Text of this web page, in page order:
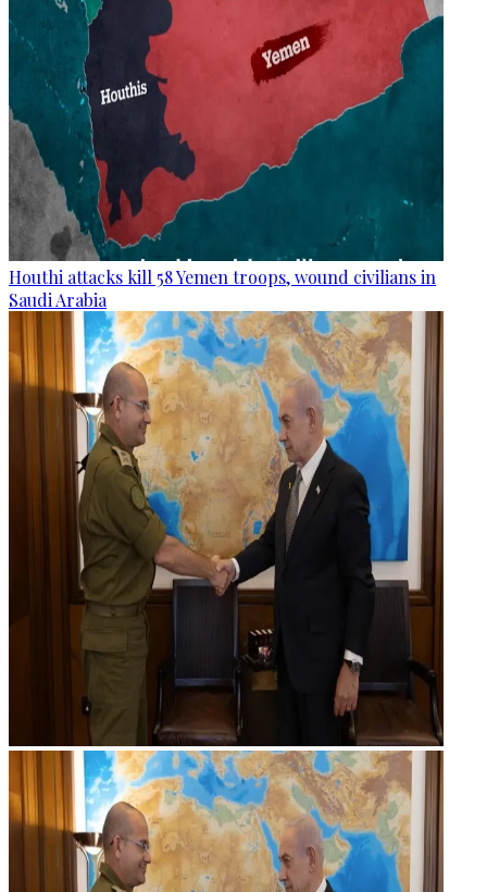
Houthi attacks kill 58 Yemen troops, wound civilians in
Saudi Arabia